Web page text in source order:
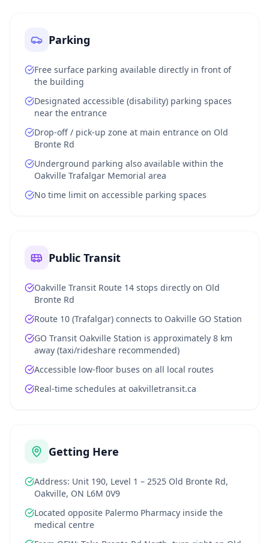
Parking
Free surface parking available directly in front of
the building
Designated accessible (disability) parking spaces
near the entrance
Drop-off / pick-up zone at main entrance on Old
Bronte Rd
Underground parking also available within the
Oakville Trafalgar Memorial area
No time limit on accessible parking spaces
Public Transit
Oakville Transit Route 14 stops directly on Old
Bronte Rd
Route 10 (Trafalgar) connects to Oakville GO Station
GO Transit Oakville Station is approximately 8 km
away (taxi/rideshare recommended)
Accessible low-floor buses on all local routes
Real-time schedules at oakvilletransit.ca
Getting Here
Address: Unit 190, Level 1 – 2525 Old Bronte Rd,
Oakville, ON L6M 0V9
Located opposite Palermo Pharmacy inside the
medical centre